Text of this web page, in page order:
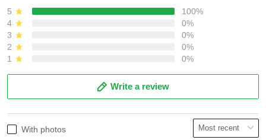
5
100%
4
0%
3
0%
2
0%
1
0%
Write a review
With photos